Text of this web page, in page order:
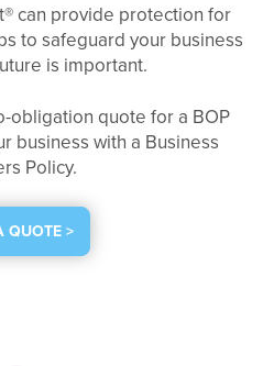
can provide protection for
to safeguard your business
is important.
obligation quote for a BOP
business with a Business
Policy.
QUOTE >